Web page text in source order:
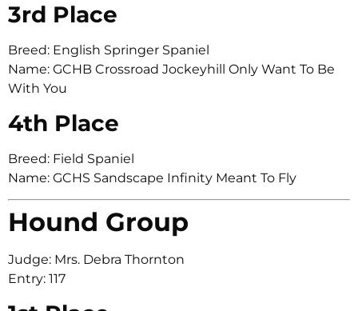
3rd Place
Breed: English Springer Spaniel
Name: GCHB Crossroad Jockeyhill Only Want To Be
With You
4th Place
Breed: Field Spaniel
Name: GCHS Sandscape Infinity Meant To Fly
Hound Group
Judge: Mrs. Debra Thornton
Entry: 117